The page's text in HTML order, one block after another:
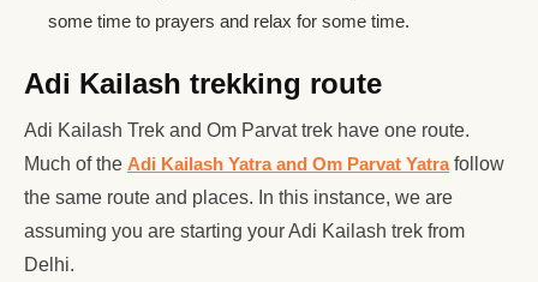
some time to prayers and relax for some time.
Adi Kailash trekking route
Adi Kailash Trek and Om Parvat trek have one route.
Much of the Adi Kailash Yatra and Om Parvat Yatrafollow
the same route and places. In this instance, we are
assuming you are starting your Adi Kailash trek from
Delhi.